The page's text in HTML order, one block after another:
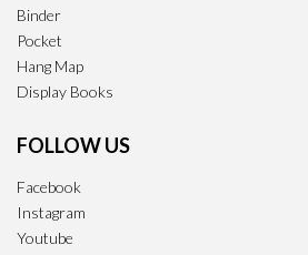
Binder
Pocket
Hang Map
Display Books
FOLLOW US
Facebook
Instagram
Youtube